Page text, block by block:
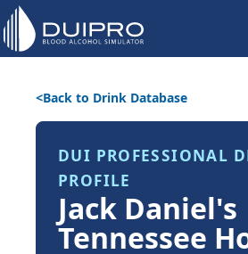
Back to Drink Database
DUI PROFESSIONAL
PROFILE
Jack Daniel's
Tennessee